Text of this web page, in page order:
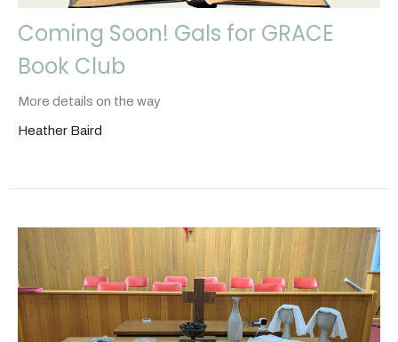
Coming Soon! Gals for GRACE
Book Club
More details on the way
Heather Baird